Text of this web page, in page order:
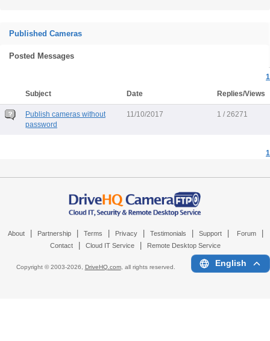
Published Cameras
Posted Messages
1
Subject
Date Replies/Views
Publish cameras without
password
11/10/2017 1 / 26271
1
About Partnership Terms Privacy Testimonials Support Forum
Contact Cloud IT Service Remote Desktop Service
Copyright © 2003-2026, DriveHQ.com, all rights reserved. English